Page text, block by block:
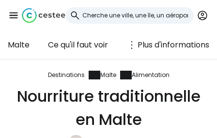
Malte Ce qu'il faut voir Plus d'informations
Destinations Malte Alimentation
Nourriture traditionnelle
en Malte
Se connecter à
Cestee
... la communauté mondiale des voyageurs